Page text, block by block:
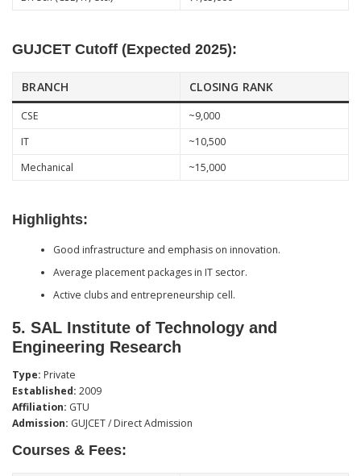
GUJCET Cutoff (Expected 2025):
BRANCH CLOSING RANK
CSE
~9,000
IT
~10,500
Mechanical
~15,000
Highlights:
Good infrastructure and emphasis on innovation.
Average placement packages in IT sector.
Active clubs and entrepreneurship cell.
5. SAL Institute of Technology and
Engineering Research
Type: Private
Established: 2009
Affiliation: GTU
Admission: GUJCET / Direct Admission
Courses & Fees: